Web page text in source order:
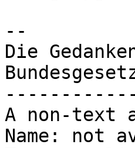
--
Die
A non-text
Name: not